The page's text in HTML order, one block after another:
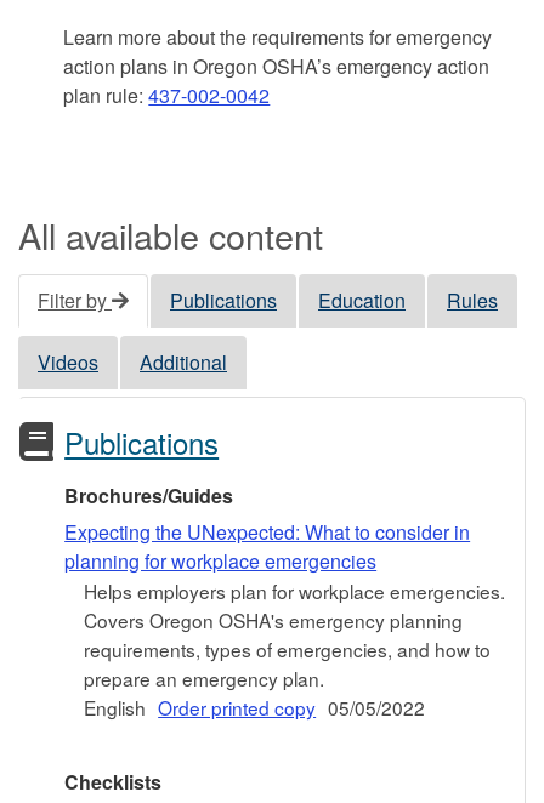
Learn more about the requirements for emergency
action plans in Oregon OSHA’s emergency action
plan rule:437-002-0042
All available content
Filter by Publications Education Rules
Videos Additional
Publications
Brochures/Guides
Expecting the UNexpected: What to consider in
planning for workplace emergencies
Helps employers plan for workplace emergencies.
Covers Oregon OSHA's emergency planning
requirements, types of emergencies, and how to
prepare an emergency plan.
English Order printed copy 05/05/2022
Checklists